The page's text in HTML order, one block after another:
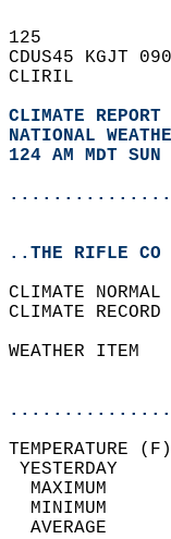
125
CDUS45 KGJT
CLIRIL
CLIMATE REPORT
NATIONAL
124 AM MDT
..THE RIFLE CO
CLIMATE
CLIMATE
WEATHER ITEM
MAXIMUM
MINIMUM
AVERAGE